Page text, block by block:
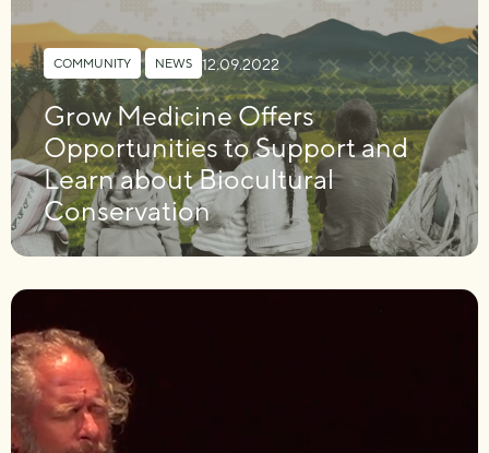
COMMUNITY , NEWS 12.09.2022
Grow Medicine Offers
Opportunities to Support and
Learn about Biocultural
Conservation